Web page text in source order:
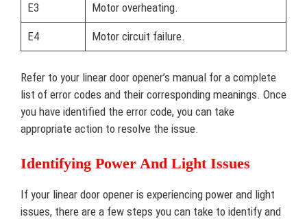
E3 Motor overheating.
E4 Motor circuit failure.
Refer to your linear door opener’s manual for a complete
list of error codes and their corresponding meanings. Once
you have identified the error code, you can take
appropriate action to resolve the issue.
Identifying Power And Light Issues
If your linear door opener is experiencing power and light
issues, there are a few steps you can take to identify and